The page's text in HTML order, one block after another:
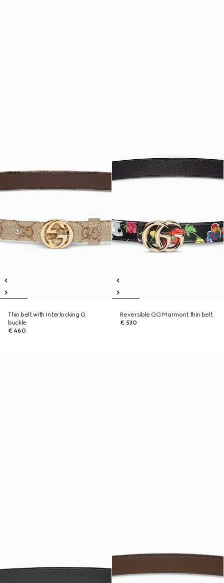
Thin belt with Interlocking G
buckle
€ 460
Reversible GG Marmont thin belt
€ 530